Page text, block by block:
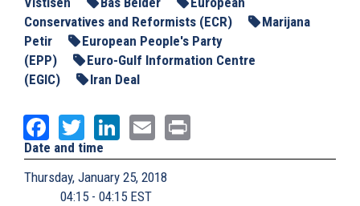
Conservatives and Reformists (ECR)
Marijana
Petir
European People's Party
(EPP)
Euro-Gulf Information Centre
(EGIC)
Iran Deal
Facebook
TwitterLinkedIn
Email
Date and time
Thursday, January 25, 2018
04:15 - 04:15 EST